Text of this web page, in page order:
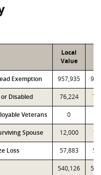
Local
Value
Exemption 957,935
Disabled 76,224
Veterans 0
Spouse 12,000
Loss 57,883
540,126